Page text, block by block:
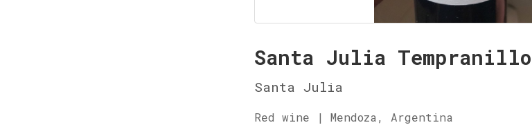
Santa Julia Tempranillo
Santa Julia
Red wine | Mendoza, Argentina